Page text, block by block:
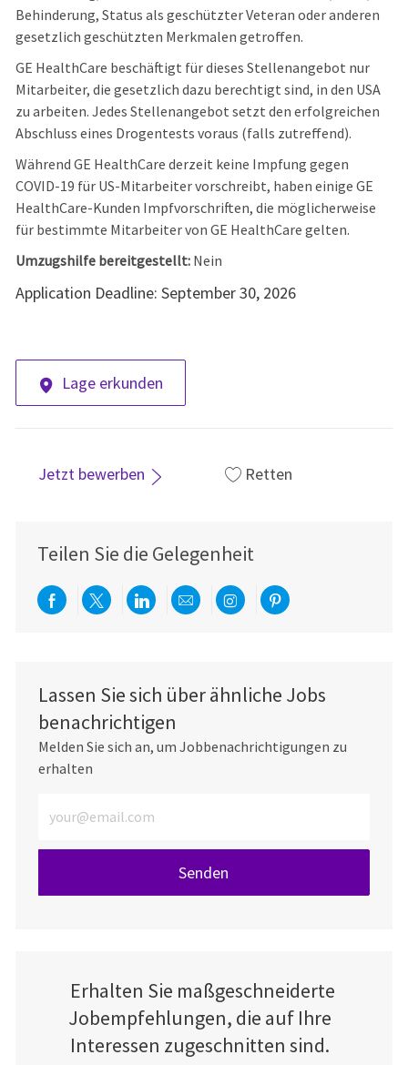
Behinderung, Status als geschützter Veteran oder anderen
gesetzlich geschützten Merkmalen getroffen.
GE HealthCare beschäftigt für dieses Stellenangebot nur
Mitarbeiter, die gesetzlich dazu berechtigt sind, in den USA
zu arbeiten. Jedes Stellenangebot setzt den erfolgreichen
Abschluss eines Drogentests voraus (falls zutreffend).
Während GE HealthCare derzeit keine Impfung gegen
COVID-19 für US-Mitarbeiter vorschreibt, haben einige GE
HealthCare-Kunden Impfvorschriften, die möglicherweise
für bestimmte Mitarbeiter von GE HealthCare gelten.
Umzugshilfe bereitgestellt: Nein
Application Deadline: September 30, 2026
Lage erkunden
Jetzt bewerben Retten
Teilen Sie die Gelegenheit
Über Facebook teilen
Per Twitter teilen
Über LinkedIn teilen
Per E-Mail teilen
Über Instagram
Über
Lassen Sie sich über ähnliche Jobs
benachrichtigen
Melden Sie sich an, um Jobbenachrichtigungen zu
erhalten
Senden
Erhalten Sie maßgeschneiderte
Jobempfehlungen, die auf Ihre
Interessen zugeschnitten sind.